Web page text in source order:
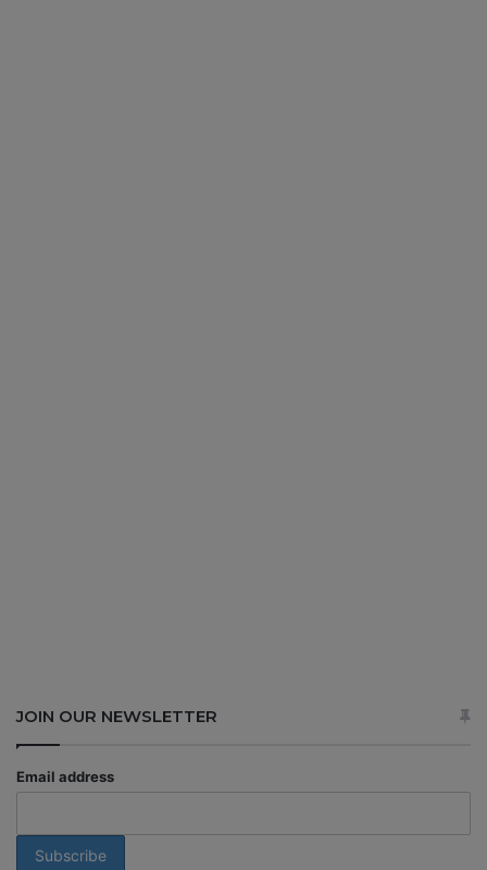
JOIN OUR NEWSLETTER
Email address